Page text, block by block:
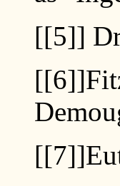
[[5]]
[[6]]
[[7]]